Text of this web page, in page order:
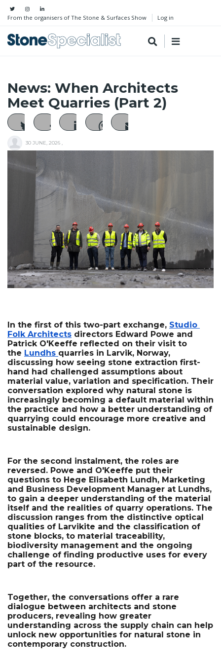
From the organisers of The Stone & Surfaces Show Log in
News: When Architects
Meet Quarries (Part 2)
30 JUNE, 2026
In the first of this two-part exchange, Studio
Folk Architects directors Edward Powe and
Patrick O'Keeffe reflected on their visit to
the Lundhs quarries in Larvik, Norway,
discussing how seeing stone extraction first-
hand had challenged assumptions about
material value, variation and specification. Their
conversation explored why natural stone is
increasingly becoming a default material within
the practice and how a better understanding of
quarrying could encourage more creative and
sustainable design.
For the second instalment, the roles are
reversed. Powe and O'Keeffe put their
questions to Hege Elisabeth Lundh, Marketing
and Business Development Manager at Lundhs,
to gain a deeper understanding of the material
itself and the realities of quarry operations. The
discussion ranges from the distinctive optical
qualities of Larvikite and the classification of
stone blocks, to material traceability,
biodiversity management and the ongoing
challenge of finding productive uses for every
part of the resource.
Together, the conversations offer a rare
dialogue between architects and stone
producers, revealing how greater
understanding across the supply chain can help
unlock new opportunities for natural stone in
contemporary construction.